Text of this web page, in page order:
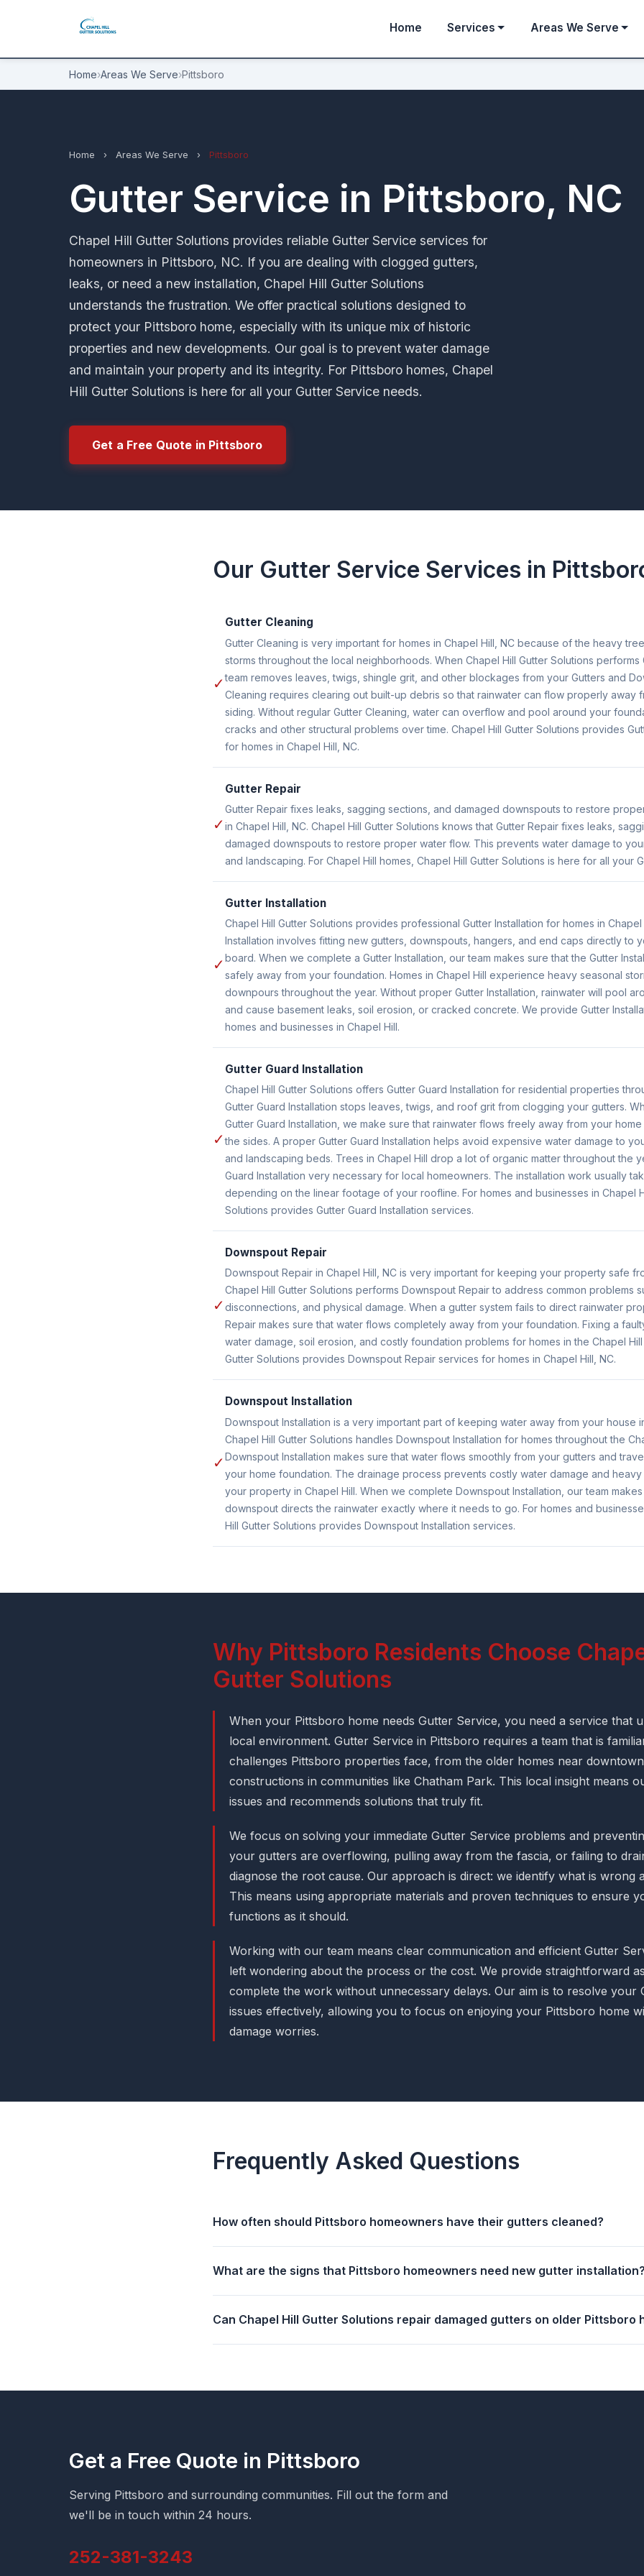
Home Services Areas We Serve
Home›Areas We Serve›Pittsboro
Home › Areas We Serve › Pittsboro
Gutter Service in Pittsboro, NC
Chapel Hill Gutter Solutions provides reliable Gutter Service services for
homeowners in Pittsboro, NC. If you are dealing with clogged gutters,
leaks, or need a new installation, Chapel Hill Gutter Solutions
understands the frustration. We offer practical solutions designed to
protect your Pittsboro home, especially with its unique mix of historic
properties and new developments. Our goal is to prevent water damage
and maintain your property and its integrity. For Pittsboro homes, Chapel
Hill Gutter Solutions is here for all your Gutter Service needs.
Get a Free Quote in Pittsboro
Our Gutter Service Services in
✓
Gutter Cleaning
Gutter Cleaning is very important for homes in Chapel Hill, NC because of the heavy
storms throughout the local neighborhoods. When Chapel Hill Gutter Solutions performs
team removes leaves, twigs, shingle grit, and other blockages from your Gutters and
Cleaning requires clearing out built-up debris so that rainwater can flow properly away
siding. Without regular Gutter Cleaning, water can overflow and pool around your
cracks and other structural problems over time. Chapel Hill Gutter Solutions provides
for homes in Chapel Hill, NC.
✓
Gutter Repair
Gutter Repair fixes leaks, sagging sections, and damaged downspouts to restore
in Chapel Hill, NC. Chapel Hill Gutter Solutions knows that Gutter Repair fixes leaks,
damaged downspouts to restore proper water flow. This prevents water damage to
and landscaping. For Chapel Hill homes, Chapel Hill Gutter Solutions is here for all your
✓
Gutter Installation
Chapel Hill Gutter Solutions provides professional Gutter Installation for homes in Chapel
Installation involves fitting new gutters, downspouts, hangers, and end caps directly to
board. When we complete a Gutter Installation, our team makes sure that the Gutter
safely away from your foundation. Homes in Chapel Hill experience heavy seasonal
downpours throughout the year. Without proper Gutter Installation, rainwater will pool
and cause basement leaks, soil erosion, or cracked concrete. We provide Gutter
homes and businesses in Chapel Hill.
✓
Gutter Guard Installation
Chapel Hill Gutter Solutions offers Gutter Guard Installation for residential properties
Gutter Guard Installation stops leaves, twigs, and roof grit from clogging your gutters.
Gutter Guard Installation, we make sure that rainwater flows freely away from your
the sides. A proper Gutter Guard Installation helps avoid expensive water damage to
and landscaping beds. Trees in Chapel Hill drop a lot of organic matter throughout the
Guard Installation very necessary for local homeowners. The installation work usually
depending on the linear footage of your roofline. For homes and businesses in Chapel
Solutions provides Gutter Guard Installation services.
✓
Downspout Repair
Downspout Repair in Chapel Hill, NC is very important for keeping your property safe
Chapel Hill Gutter Solutions performs Downspout Repair to address common problems
disconnections, and physical damage. When a gutter system fails to direct rainwater
Repair makes sure that water flows completely away from your foundation. Fixing a
water damage, soil erosion, and costly foundation problems for homes in the Chapel Hill
Gutter Solutions provides Downspout Repair services for homes in Chapel Hill, NC.
✓
Downspout Installation
Downspout Installation is a very important part of keeping water away from your house
Chapel Hill Gutter Solutions handles Downspout Installation for homes throughout the
Downspout Installation makes sure that water flows smoothly from your gutters and
your home foundation. The drainage process prevents costly water damage and
your property in Chapel Hill. When we complete Downspout Installation, our team
downspout directs the rainwater exactly where it needs to go. For homes and
Hill Gutter Solutions provides Downspout Installation services.
Why Pittsboro Residents Choose
Gutter Solutions
When your Pittsboro home needs Gutter Service, you need a service that
local environment. Gutter Service in Pittsboro requires a team that is
challenges Pittsboro properties face, from the older homes near
constructions in communities like Chatham Park. This local insight means
issues and recommends solutions that truly fit.
We focus on solving your immediate Gutter Service problems and
your gutters are overflowing, pulling away from the fascia, or failing to
diagnose the root cause. Our approach is direct: we identify what is wrong
This means using appropriate materials and proven techniques to ensure
functions as it should.
Working with our team means clear communication and efficient Gutter
left wondering about the process or the cost. We provide straightforward
complete the work without unnecessary delays. Our aim is to resolve your
issues effectively, allowing you to focus on enjoying your Pittsboro home
damage worries.
Frequently Asked Questions
How often should Pittsboro homeowners have their gutters cleaned?
What are the signs that Pittsboro homeowners need new gutter installation?
Can Chapel Hill Gutter Solutions repair damaged gutters on older Pittsboro
Get a Free Quote in Pittsboro
Serving Pittsboro and surrounding communities. Fill out the form and
we'll be in touch within 24 hours.
252-381-3243